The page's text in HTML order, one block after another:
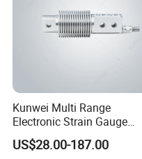
Kunwei Multi Range
Electronic Strain Gauge
Load Cell Floor Scale Senor
Shear Beam Load Cell
US$28.00-187.00